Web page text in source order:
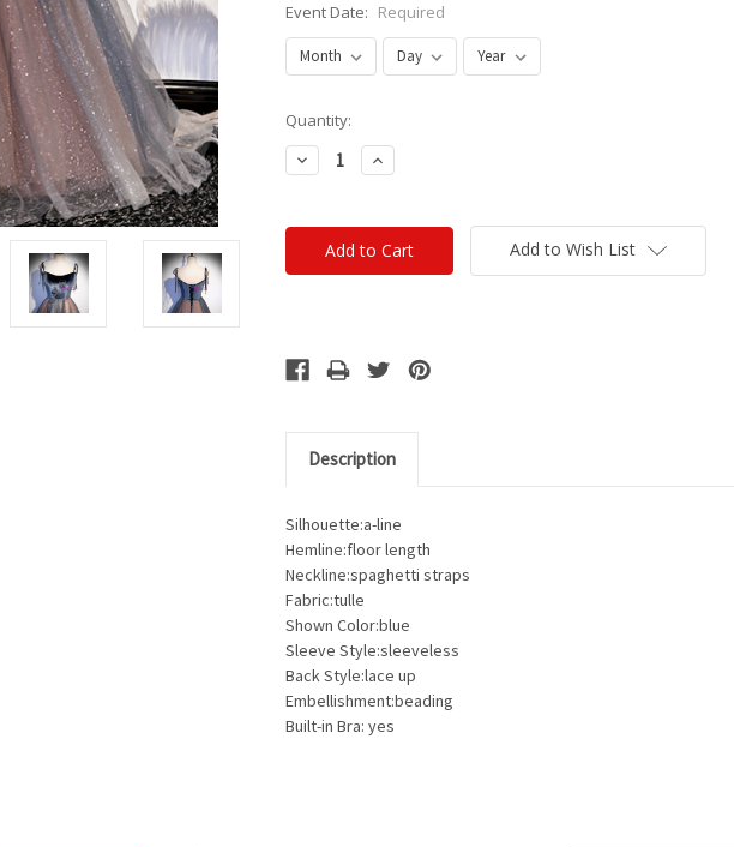
Event Date: Required
Current
Stock:
Quantity:
Decrease
Quantity:
Increase
Quantity:
Add to Wish List
Description
Silhouette:a-line
Hemline:floor length
Neckline:spaghetti straps
Fabric:tulle
Shown Color:blue
Sleeve Style:sleeveless
Back Style:lace up
Embellishment:beading
Built-in Bra: yes